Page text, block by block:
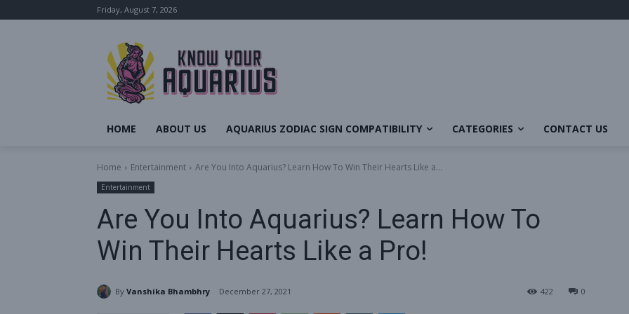
Friday, August 7, 2026
HOME ABOUT US AQUARIUS ZODIAC SIGN COMPATIBILITY CATEGORIES CONTACT US
Home Entertainment Are You Into Aquarius? Learn How To Win Their Hearts Like a...
Entertainment
Are You Into Aquarius? Learn How To
Win Their Hearts Like a Pro!
By Vanshika Bhambhry December 27, 2021 0
422